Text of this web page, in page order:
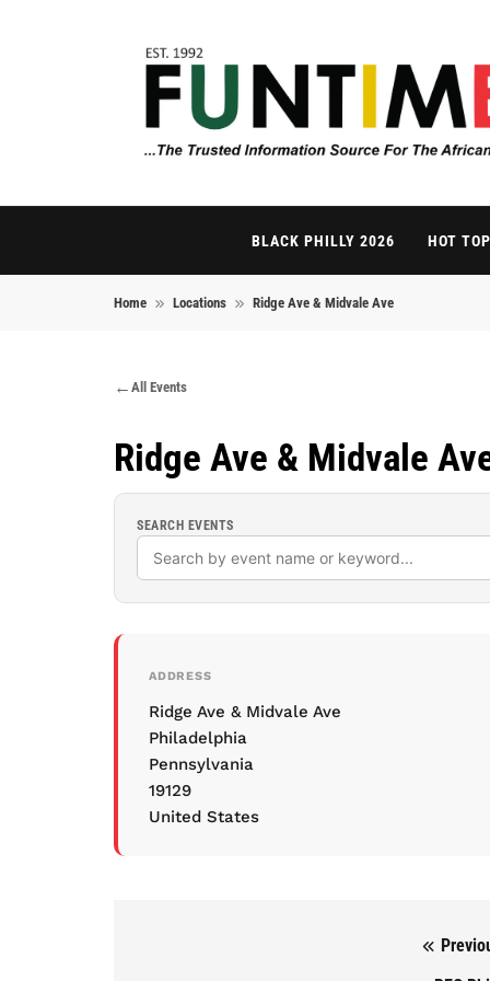
FunTimes
BLACK PHILLY 2026 HOT
Home Locations Ridge Ave & Midvale Ave
All Events
Ridge Ave & Midvale
SEARCH EVENTS
ADDRESS
Ridge Ave & Midvale Ave
Philadelphia
Pennsylvania
19129
United States